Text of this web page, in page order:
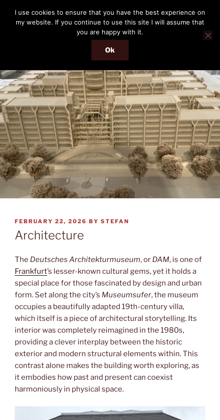
content
THE PASSENGER
Memories and hints of a travelling IT professional.
Menu
POSTED
ON
FEBRUARY 22, 2026 BY STEFAN
Architecture
The Deutsches Architekturmuseum, or DAM, is one of
Frankfurt’s lesser-known cultural gems, yet it holds a
special place for those fascinated by design and urban
form. Set along the city’s Museumsufer, the museum
occupies a beautifully adapted 19th-century villa,
which itself is a piece of architectural storytelling. Its
interior was completely reimagined in the 1980s,
providing a clever interplay between the historic
exterior and modern structural elements within. This
contrast alone makes the building worth exploring, as
it embodies how past and present can coexist
harmoniously in physical space.
I use cookies to ensure that you have the best experience on
my website. If you continue to use this site I will assume that
you are happy with it.
Ok